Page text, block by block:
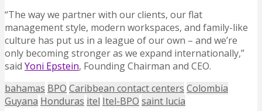
“The way we partner with our clients, our flat
management style, modern workspaces, and family-like
culture has put us in a league of our own – and we’re
only becoming stronger as we expand internationally,”
said Yoni Epstein, Founding Chairman and CEO.
bahamas BPO Caribbean contact centers Colombia
Guyana Honduras itel Itel-BPO saint lucia